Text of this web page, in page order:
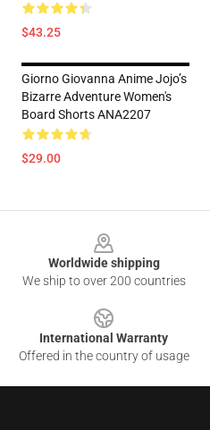
$43.25
Giorno Giovanna Anime Jojo’s
Bizarre Adventure Women's
Board Shorts ANA2207
$29.00
Worldwide shipping
We ship to over 200 countries
International Warranty
Offered in the country of usage